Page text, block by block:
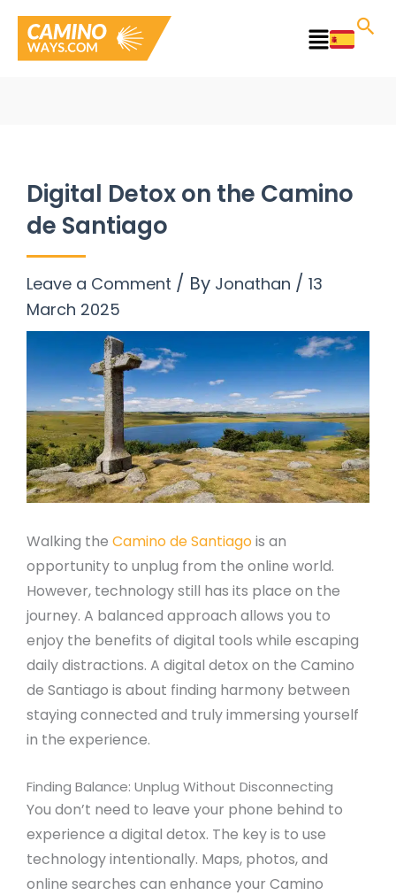
content
Main
Digital Detox on the Camino
de Santiago
Leave a Comment / By Jonathan / 13
March 2025
Walking the Camino de Santiagois an
opportunity to unplug from the online world.
However, technology still has its place on the
journey. A balanced approach allows you to
enjoy the benefits of digital tools while escaping
daily distractions. A digital detox on the Camino
de Santiago is about finding harmony between
staying connected and truly immersing yourself
in the experience.
Finding Balance: Unplug Without Disconnecting
You don’t need to leave your phone behind to
experience a digital detox. The key is to use
technology intentionally. Maps, photos, and
online searches can enhance your Camino